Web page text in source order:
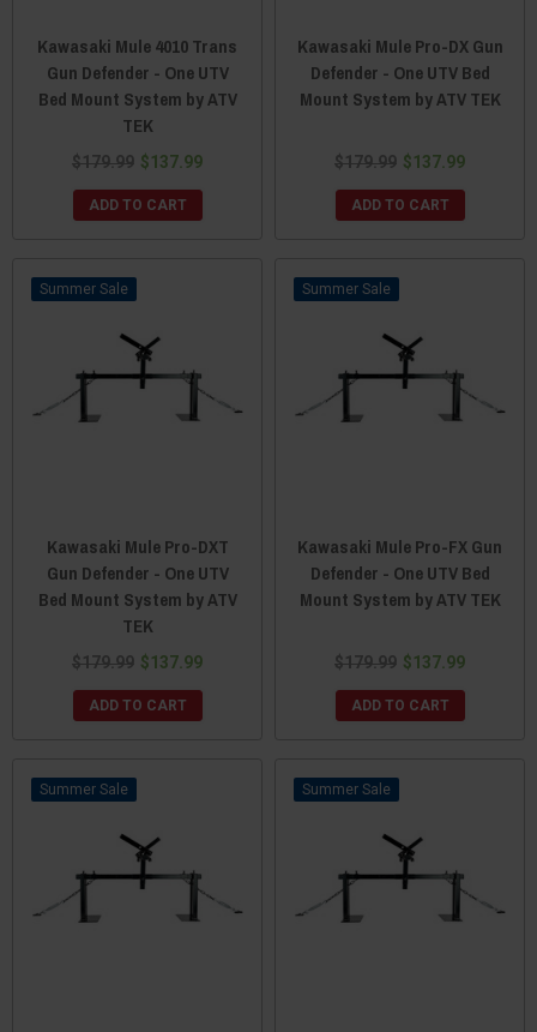
Kawasaki Mule 4010 Trans
Gun Defender - One UTV
Bed Mount System by ATV
TEK
$179.99 $137.99
ADD TO CART
Kawasaki Mule Pro-DX Gun
Defender - One UTV Bed
Mount System by ATV TEK
$179.99 $137.99
ADD TO CART
Sale
Kawasaki Mule Pro-DXT
Gun Defender - One UTV
Bed Mount System by ATV
TEK
$179.99 $137.99
ADD TO CART
Sale
Kawasaki Mule Pro-FX Gun
Defender - One UTV Bed
Mount System by ATV TEK
$179.99 $137.99
ADD TO CART
Sale Sale